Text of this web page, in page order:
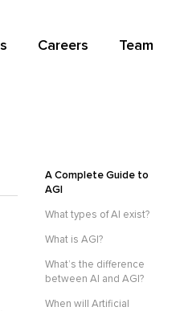
Careers Team
A Complete Guide to
AGI
What types of AI exist?
What is AGI?
What’s the difference
between AI and AGI?
When will Artificial